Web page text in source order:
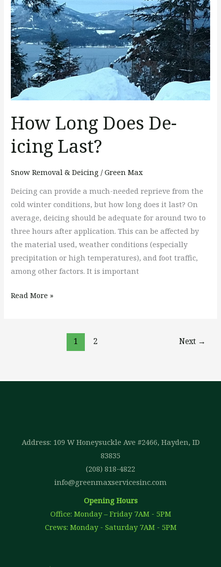
How Long Does De-
icing Last?
Snow Removal & Deicing /Green Max
Deicing can provide a much-needed reprieve from the
cold winter conditions, but how long does it last? On
average, deicing should be adequate for around two to
three hours after application. This can be affected by
the material used, weather conditions (especially
precipitation or high temperatures), and foot traffic,
among other factors. It is important
Long
Does
De-
icing
Last?
Read More »
1 2 Next →
Address: 109 W Honeysuckle Ave #2466, Hayden, ID
83835
(208) 818-4822
info@greenmaxservicesinc.com
Opening Hours
Office: Monday – Friday 7AM - 5PM
Crews: Monday - Saturday 7AM - 5PM